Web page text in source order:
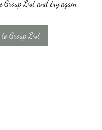
Group List and try again.
to Group List